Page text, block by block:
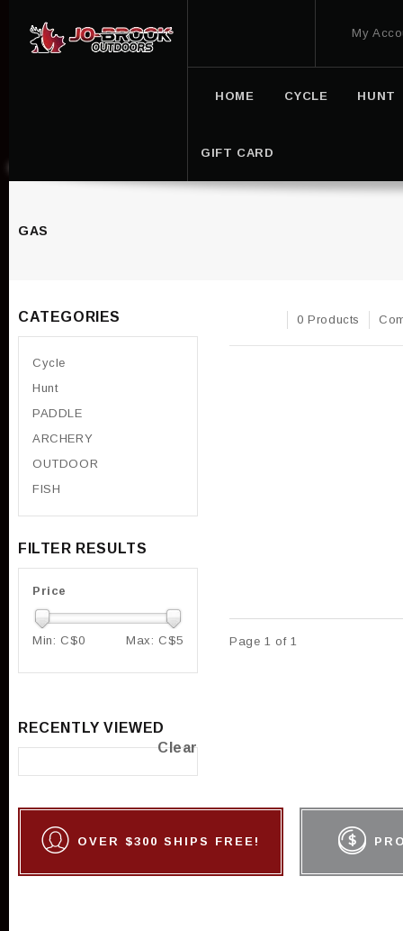
My
HOME CYCLE HUNT
GIFT CARD
GAS
0 Products
Page 1 of 1
CATEGORIES
Cycle
Hunt
PADDLE
ARCHERY
OUTDOOR
FISH
FILTER RESULTS
Price
Min: C$0 Max: C$5
RECENTLY VIEWED
Clear
OVER $300 SHIPS FREE!